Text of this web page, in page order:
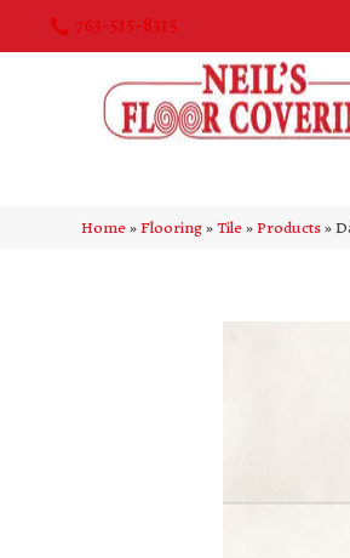
763-515-8315
Home»Flooring»Tile»Products»